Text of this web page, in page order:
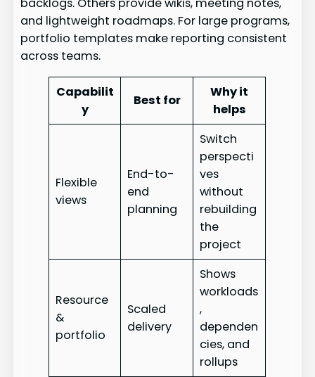
backlogs. Others provide wikis, meeting notes,
and lightweight roadmaps. For large programs,
portfolio templates make reporting consistent
across teams.
Capabilit
y
Best for
Why it
helps
Flexible
views
End-to-
end
planning
Switch
perspecti
ves
without
rebuilding
the
project
Resource
&
portfolio
Scaled
delivery
Shows
workloads
,
dependen
cies, and
rollups